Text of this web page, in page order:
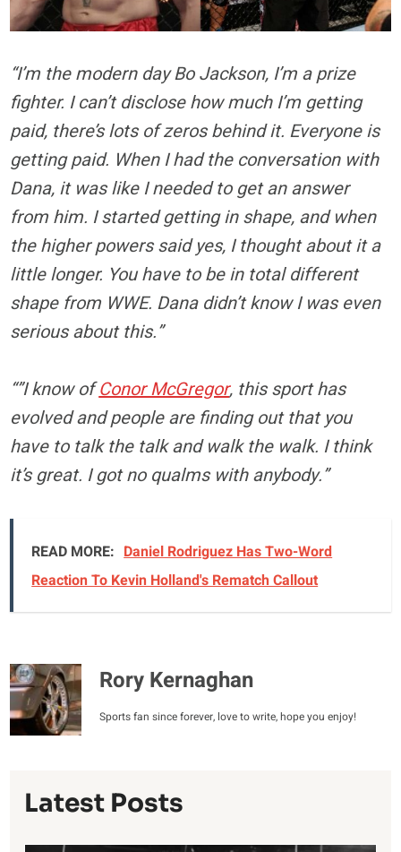
“I’m the modern day Bo Jackson, I’m a prize
fighter. I can’t disclose how much I’m getting
paid, there’s lots of zeros behind it. Everyone is
getting paid. When I had the conversation with
Dana, it was like I needed to get an answer
from him. I started getting in shape, and when
the higher powers said yes, I thought about it a
little longer. You have to be in total different
shape from WWE. Dana didn’t know I was even
serious about this.”
“”I know ofConor McGregor, this sport has
evolved and people are finding out that you
have to talk the talk and walk the walk. I think
it’s great. I got no qualms with anybody.”
READ MORE: Daniel Rodriguez Has Two-Word
Reaction To Kevin Holland's Rematch Callout
Rory Kernaghan
Sports fan since forever, love to write, hope you enjoy!
Latest Posts